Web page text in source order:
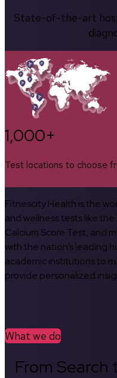
State-of-the-art
1,000+
Test locations to choose
Fitnescity Health is the
and wellness tests like
Calcium Score Test, and
with the nation’s leading
academic institutions to
provide personalized
What we do
From Search